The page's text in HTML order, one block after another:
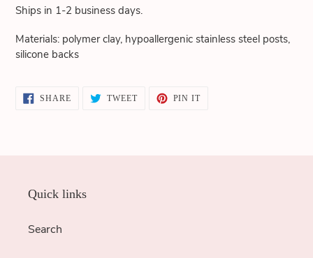
Ships in 1-2 business days.
Materials: polymer clay, hypoallergenic stainless steel posts,
silicone backs
SHARESHARE TWEETTWEET
PIN ITPIN
Quick links
Search